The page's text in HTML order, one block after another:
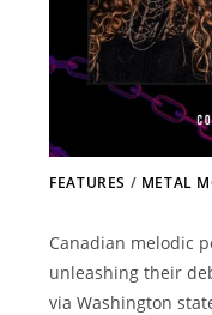
FEATURES / METAL
Canadian melodic
unleashing their
via Washington